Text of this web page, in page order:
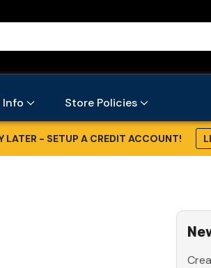
Info Store Policies
LATER - SETUP A CREDIT ACCOUNT!